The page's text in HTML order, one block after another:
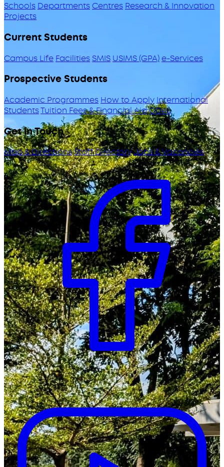
Schools DepartmentsCentres Research & Innovation
Projects
Current Students
Campus Life Facilities SMIS USIMS (GPA)e-Services
Prospective Students
Academic Programmes How to Apply International
StudentsTuition Fees & Financial AidODeL
Get in Touch
Map & DirectionsStaff DirectoryJobs & Vacancies